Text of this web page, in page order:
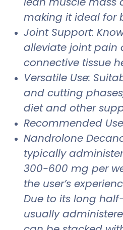
making it ideal for
Joint Support:
alleviate joint pain
connective tissue
Versatile Use:
and cutting
diet and other
Recommended
Nandrolone
typically
300-600 mg per
the user’s
Due to its long
usually